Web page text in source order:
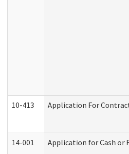
10-413 Application For
14-001 Application for Cash or